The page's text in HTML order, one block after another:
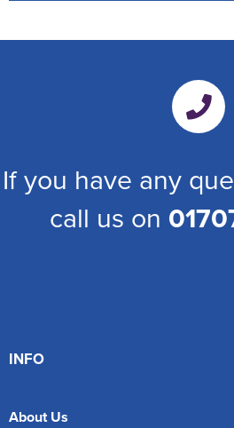
If you have any
call us on
INFO
About Us